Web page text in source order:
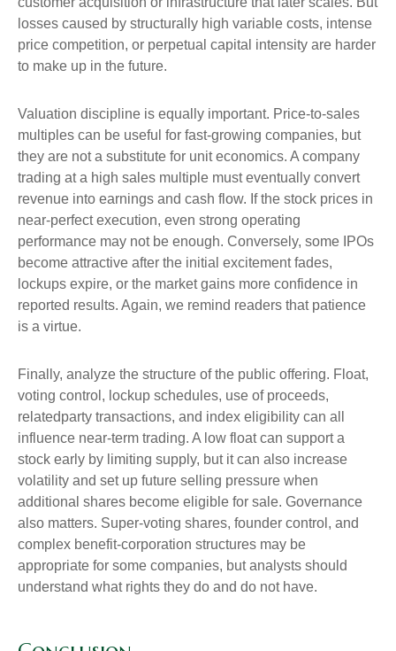
losses caused by structurally high variable costs, intense
price competition, or perpetual capital intensity are harder
to make up in the future.
Valuation discipline is equally important. Price-to-sales
multiples can be useful for fast-growing companies, but
they are not a substitute for unit economics. A company
trading at a high sales multiple must eventually convert
revenue into earnings and cash flow. If the stock prices in
near-perfect execution, even strong operating
performance may not be enough. Conversely, some IPOs
become attractive after the initial excitement fades,
lockups expire, or the market gains more confidence in
reported results. Again, we remind readers that patience
is a virtue.
Finally, analyze the structure of the public offering. Float,
voting control, lockup schedules, use of proceeds,
relatedparty transactions, and index eligibility can all
influence near-term trading. A low float can support a
stock early by limiting supply, but it can also increase
volatility and set up future selling pressure when
additional shares become eligible for sale. Governance
also matters. Super-voting shares, founder control, and
complex benefit-corporation structures may be
appropriate for some companies, but analysts should
understand what rights they do and do not have.